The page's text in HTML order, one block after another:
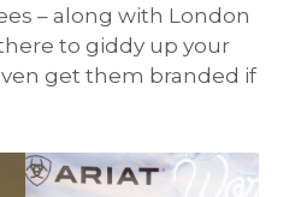
– along with London
to giddy up your
get them branded if